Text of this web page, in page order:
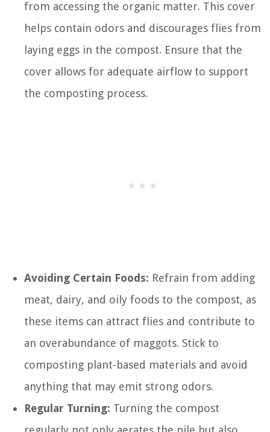
from accessing the organic matter. This cover
helps contain odors and discourages flies from
laying eggs in the compost. Ensure that the
cover allows for adequate airflow to support
the composting process.
Avoiding Certain Foods: Refrain from adding
meat, dairy, and oily foods to the compost, as
these items can attract flies and contribute to
an overabundance of maggots. Stick to
composting plant-based materials and avoid
anything that may emit strong odors.
Regular Turning: Turning the compost